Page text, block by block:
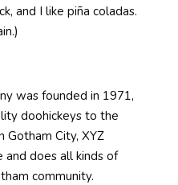
and I like piña coladas.
was founded in 1971,
doohickeys to the
Gotham City, XYZ
does all kinds of
community.